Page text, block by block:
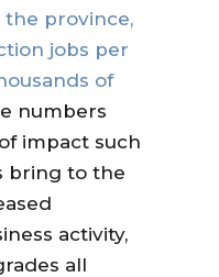
province,
jobs per
of
numbers
impact such
bring to the
activity,
all